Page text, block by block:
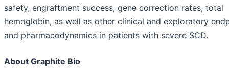
safety, engraftment success, gene correction rates, total
hemoglobin, as well as other clinical and exploratory
and pharmacodynamics in patients with severe SCD.
About Graphite Bio